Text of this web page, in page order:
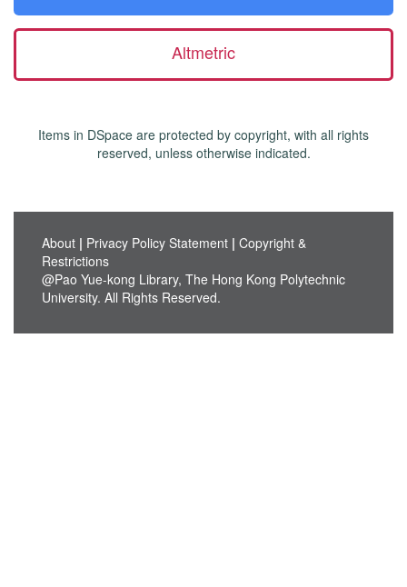
Altmetric
Items in DSpace are protected by copyright, with all rights
reserved, unless otherwise indicated.
About | Privacy Policy Statement | Copyright &
Restrictions
@Pao Yue-kong Library, The Hong Kong Polytechnic
University. All Rights Reserved.